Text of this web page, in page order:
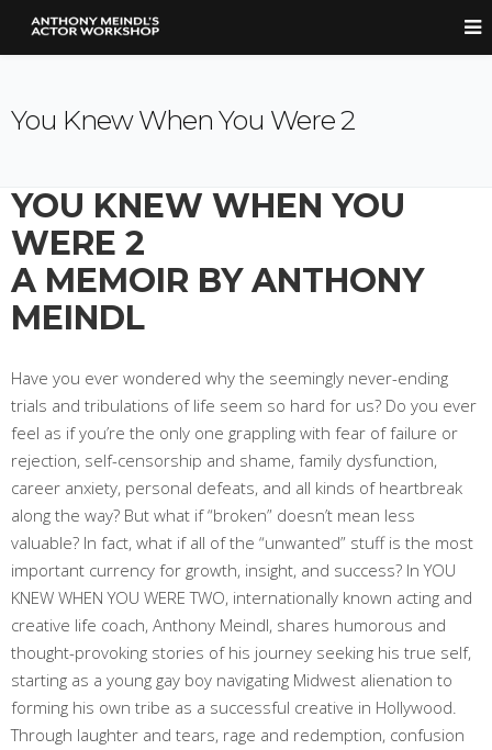
You Knew When You Were 2
YOU KNEW WHEN YOU
WERE 2
A MEMOIR BY ANTHONY
MEINDL
Have you ever wondered why the seemingly never-ending
trials and tribulations of life seem so hard for us? Do you ever
feel as if you’re the only one grappling with fear of failure or
rejection, self-censorship and shame, family dysfunction,
career anxiety, personal defeats, and all kinds of heartbreak
along the way? But what if “broken” doesn’t mean less
valuable? In fact, what if all of the “unwanted” stuff is the most
important currency for growth, insight, and success? In YOU
KNEW WHEN YOU WERE TWO, internationally known acting and
creative life coach, Anthony Meindl, shares humorous and
thought-provoking stories of his journey seeking his true self,
starting as a young gay boy navigating Midwest alienation to
forming his own tribe as a successful creative in Hollywood.
Through laughter and tears, rage and redemption, confusion